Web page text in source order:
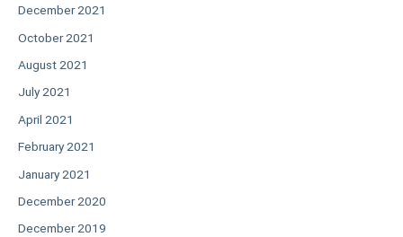
December 2021
October 2021
August 2021
July 2021
April 2021
February 2021
January 2021
December 2020
December 2019